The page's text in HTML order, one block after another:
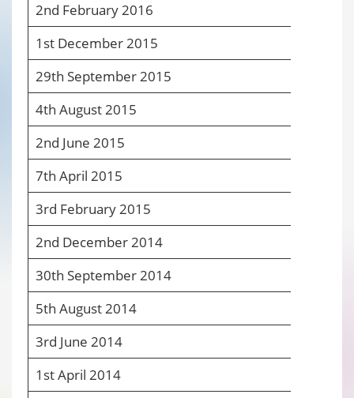
2nd February 2016
1 stDecember 2015
29th September 2015
4th August 2015
2nd June 2015
7th April 2015
3rd February 2015
2nd December 2014
30th September 2014
5th August 2014
3rd June 2014
1 stApril 2014